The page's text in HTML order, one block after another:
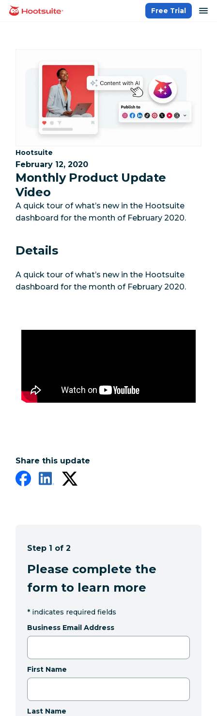
Skip
homepage
Free Trial
Category:
Hootsuite
February 12, 2020
Monthly Product Update
Video
A quick tour of what’s new in the Hootsuite
dashboard for the month of February 2020.
Details
A quick tour of what’s new in the Hootsuite
dashboard for the month of February 2020.
Share this update
Step 1 of 2
Please complete the
form to learn more
* indicates required fields
Business Email Address
First Name
Last Name